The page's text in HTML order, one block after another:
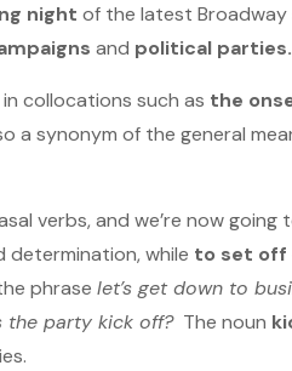
night of the latest Broadway
and political parties.
collocations such as the
a synonym of the general
verbs, and we’re now going
determination, while to set off
phrase let’s get down to
the party kick off?The noun